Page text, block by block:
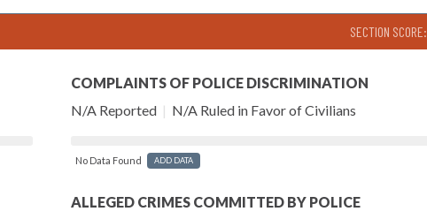
SECTION SCORE:
COMPLAINTS OF POLICE DISCRIMINATION
N/A Reported | N/A Ruled in Favor of Civilians
No Data Found ADD DATA
ALLEGED CRIMES COMMITTED BY POLICE